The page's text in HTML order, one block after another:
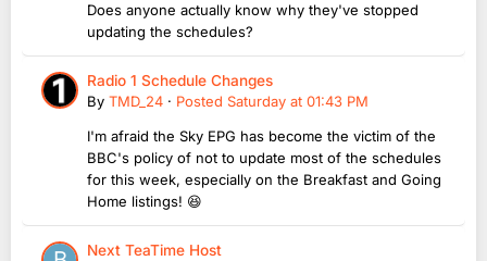
Does anyone actually know why they've stopped
updating the schedules?
Radio 1 Schedule Changes
By TMD_24 · Posted Saturday at 01:43 PM
I'm afraid the Sky EPG has become the victim of the
BBC's policy of not to update most of the schedules
for this week, especially on the Breakfast and Going
Home listings! 😆
Next TeaTime Host